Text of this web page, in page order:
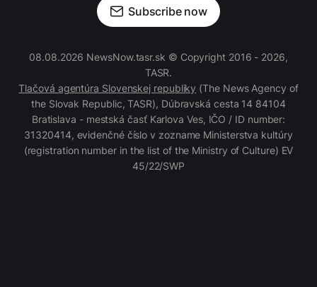
Subscribe now
08.08.2026 NewsNow.tasr.sk © Copyright 2016 - 2026,
TASR.
Tlačová agentúra Slovenskej republiky (The News Agency of
the Slovak Republic, TASR), Dúbravská cesta 14 84104
Bratislava - mestská časť Karlova Ves, IČO / ID number:
31320414, evidenčné číslo v zozname Ministerstva kultúry
(registration number in the list of the Ministry of Culture) EV
45/22/SWP